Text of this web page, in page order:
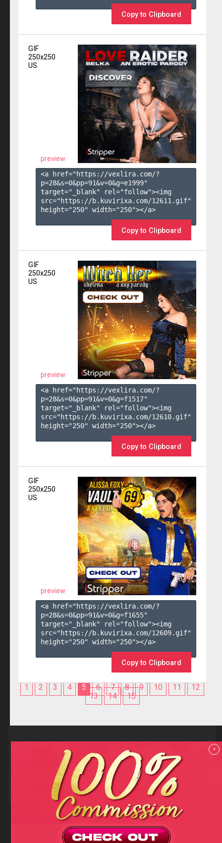
Copy to Clipboard
GIF
250x250
US
preview
<a href="https://vexlira.com/?
p=28&s=0&pp=91&v=0&g=e1999"
target="_blank" rel="follow"><img
src="https://b.kuvirixa.com/12611.gif"
height="250" width="250"></a>
Copy to Clipboard
GIF
250x250
US
preview
<a href="https://vexlira.com/?
p=28&s=0&pp=91&v=0&g=f1517"
target="_blank" rel="follow"><img
src="https://b.kuvirixa.com/12610.gif"
height="250" width="250"></a>
Copy to Clipboard
GIF
250x250
US
preview
<a href="https://vexlira.com/?
p=28&s=0&pp=91&v=0&g=f1655"
target="_blank" rel="follow"><img
src="https://b.kuvirixa.com/12609.gif"
height="250" width="250"></a>
Copy to Clipboard
1 2 3 4 5 6 7 8 9 10 11
12
13
14 15
Reviews
F.A.Q
Contact us
Privacy policy
Terms and Conditions
18 U.S.C 2257 RECORD-KEEPING REQUIREMENTS COMPLIANCE
STATEMENTS
Copyright (c)2026Totem Core. All rights reserved.
x